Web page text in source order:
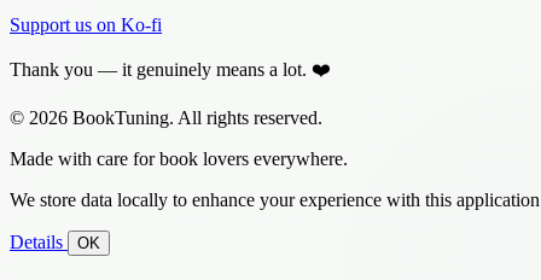
Support us on Ko-fi
Thank you — it genuinely means a lot. ❤️
© 2026 BookTuning. All rights reserved.
Made with care for book lovers everywhere.
We store data locally to enhance your experience with this
Details OK